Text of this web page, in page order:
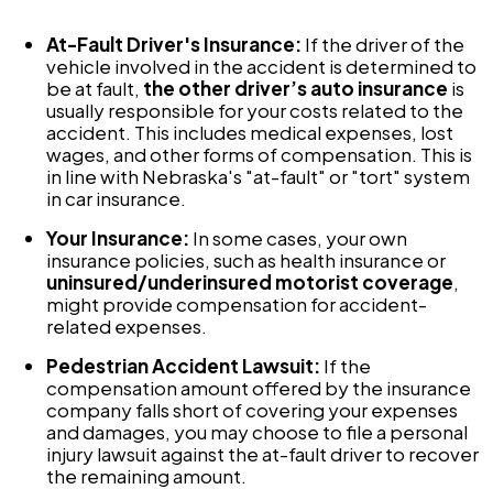
At-Fault Driver's Insurance: If the driver of the
vehicle involved in the accident is determined to
be at fault, the other driver’s auto insurance is
usually responsible for your costs related to the
accident. This includes medical expenses, lost
wages, and other forms of compensation. This is
in line with Nebraska's "at-fault" or "tort" system
in car insurance.
Your Insurance: In some cases, your own
insurance policies, such as health insurance or
uninsured/underinsured motorist coverage,
might provide compensation for accident-
related expenses.
Pedestrian Accident Lawsuit: If the
compensation amount offered by the insurance
company falls short of covering your expenses
and damages, you may choose to file a personal
injury lawsuit against the at-fault driver to recover
the remaining amount.